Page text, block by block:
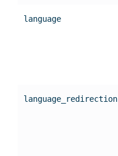
language
language_redirection